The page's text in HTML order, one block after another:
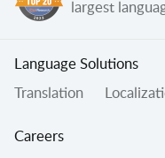
largest
Language Solutions
Translation
Careers